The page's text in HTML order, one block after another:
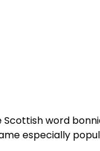
word
especially